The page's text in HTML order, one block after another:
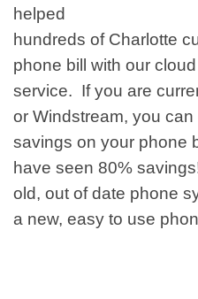
helped
hundreds of Charlotte
phone bill with our
service. If you are
or Windstream, you
savings on your phone
have seen 80%
old, out of date phone
a new, easy to use